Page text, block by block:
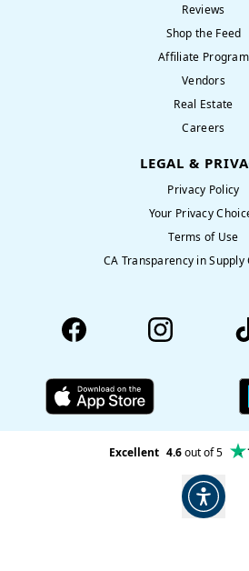
Reviews
Shop the Feed
Affiliate Program
Vendors
Real Estate
Careers
LEGAL &
Privacy Policy
Your Privacy
Terms of Use
CA Transparency in Supply
Excellent 4.6out of 5